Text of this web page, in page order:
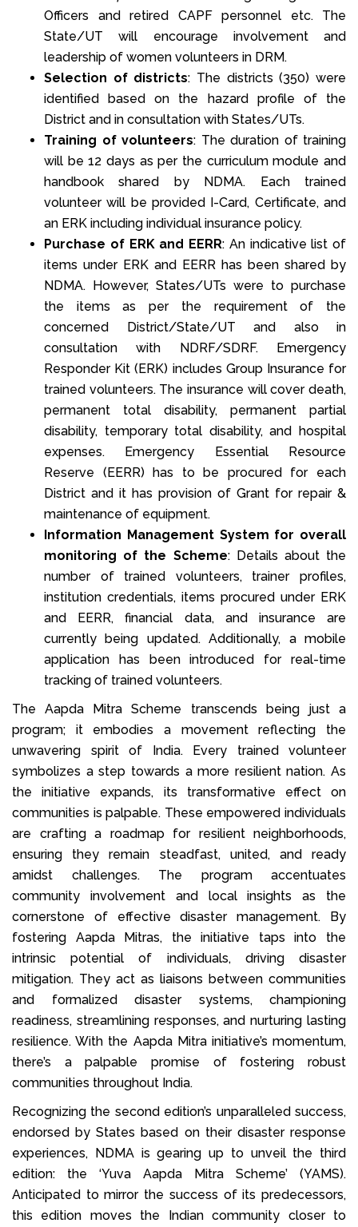
Officers and retired CAPF personnel etc. The
State/UT will encourage involvement and
leadership of women volunteers in DRM.
Selection of districts: The districts (350) were
identified based on the hazard profile of the
District and in consultation with States/UTs.
Training of volunteers: The duration of training
will be 12 days as per the curriculum module and
handbook shared by NDMA. Each trained
volunteer will be provided I-Card, Certificate, and
an ERK including individual insurance policy.
Purchase of ERK and EERR: An indicative list of
items under ERK and EERR has been shared by
NDMA. However, States/UTs were to purchase
the items as per the requirement of the
concerned District/State/UT and also in
consultation with NDRF/SDRF. Emergency
Responder Kit (ERK) includes Group Insurance for
trained volunteers. The insurance will cover death,
permanent total disability, permanent partial
disability, temporary total disability, and hospital
expenses. Emergency Essential Resource
Reserve (EERR) has to be procured for each
District and it has provision of Grant for repair &
maintenance of equipment.
Information Management System for overall
monitoring of the Scheme: Details about the
number of trained volunteers, trainer profiles,
institution credentials, items procured under ERK
and EERR, financial data, and insurance are
currently being updated. Additionally, a mobile
application has been introduced for real-time
tracking of trained volunteers.
The Aapda Mitra Scheme transcends being just a
program; it embodies a movement reflecting the
unwavering spirit of India. Every trained volunteer
symbolizes a step towards a more resilient nation. As
the initiative expands, its transformative effect on
communities is palpable. These empowered individuals
are crafting a roadmap for resilient neighborhoods,
ensuring they remain steadfast, united, and ready
amidst challenges. The program accentuates
community involvement and local insights as the
cornerstone of effective disaster management. By
fostering Aapda Mitras, the initiative taps into the
intrinsic potential of individuals, driving disaster
mitigation. They act as liaisons between communities
and formalized disaster systems, championing
readiness, streamlining responses, and nurturing lasting
resilience. With the Aapda Mitra initiative’s momentum,
there’s a palpable promise of fostering robust
communities throughout India.
Recognizing the second edition’s unparalleled success,
endorsed by States based on their disaster response
experiences, NDMA is gearing up to unveil the third
edition: the ‘Yuva Aapda Mitra Scheme’ (YAMS).
Anticipated to mirror the success of its predecessors,
this edition moves the Indian community closer to